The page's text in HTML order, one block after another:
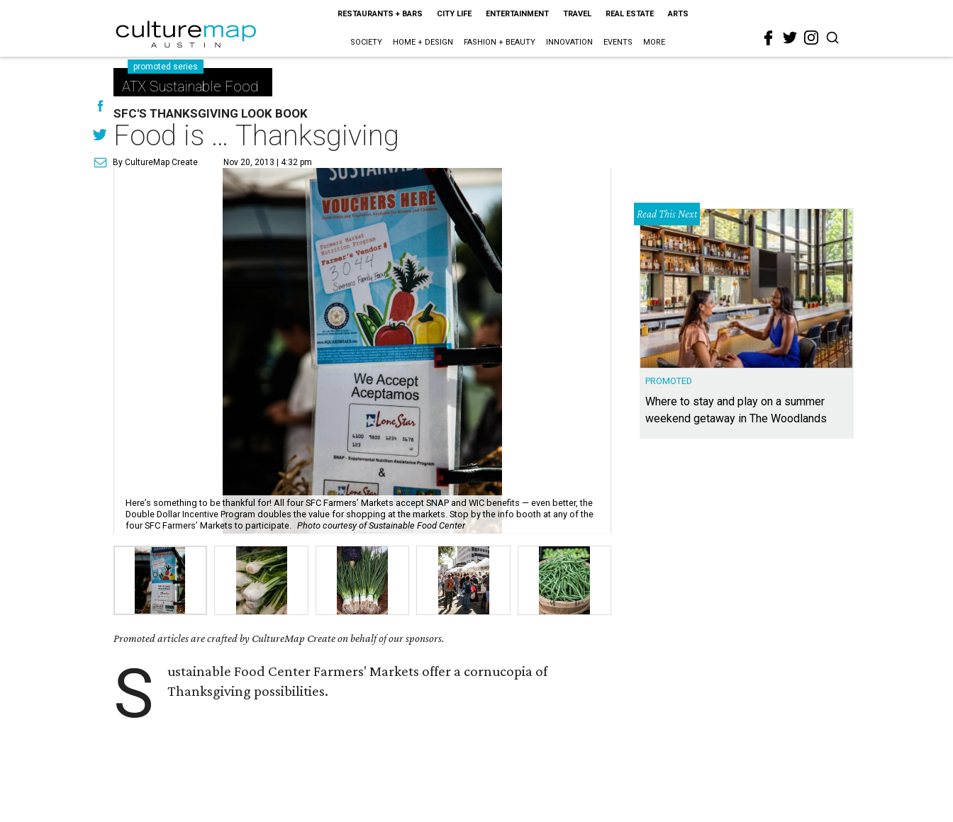
RESTAURANTS + BARS CITY LIFE ENTERTAINMENT TRAVEL REAL ESTATE ARTS
SOCIETY HOME + DESIGN FASHION + BEAUTY INNOVATION EVENTS MORE
promoted series
ATX Sustainable Food
SFC'S THANKSGIVING LOOK BOOK
Food is … Thanksgiving
By CultureMap Create Nov 20, 2013 | 4:32 pm
Here’s something to be thankful for! All four SFC Farmers’ Markets accept SNAP and WIC benefits — even better, the
Double Dollar Incentive Program doubles the value for shopping at the markets. Stop by the info booth at any of the
four SFC Farmers’ Markets to participate. Photo courtesy of Sustainable Food Center
Promoted articles are crafted by CultureMap Create on behalf of our sponsors.
S
ustainable Food Center Farmers' Markets offer a cornucopia of
Thanksgiving possibilities.
Read This Next
PROMOTED
Where to stay and play on a summer
weekend getaway in The Woodlands